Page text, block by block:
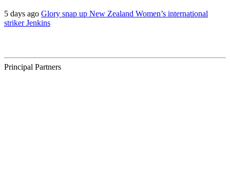
5 days ago Glory snap up New Zealand Women’s international
striker Jenkins
Principal Partners